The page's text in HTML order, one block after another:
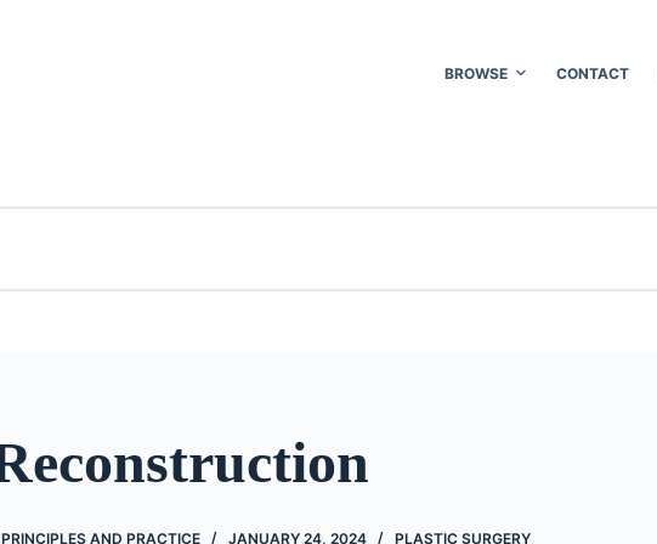
BROWSE CONTACT
AND PRACTICE JANUARY 24, 2024 PLASTIC SURGERY